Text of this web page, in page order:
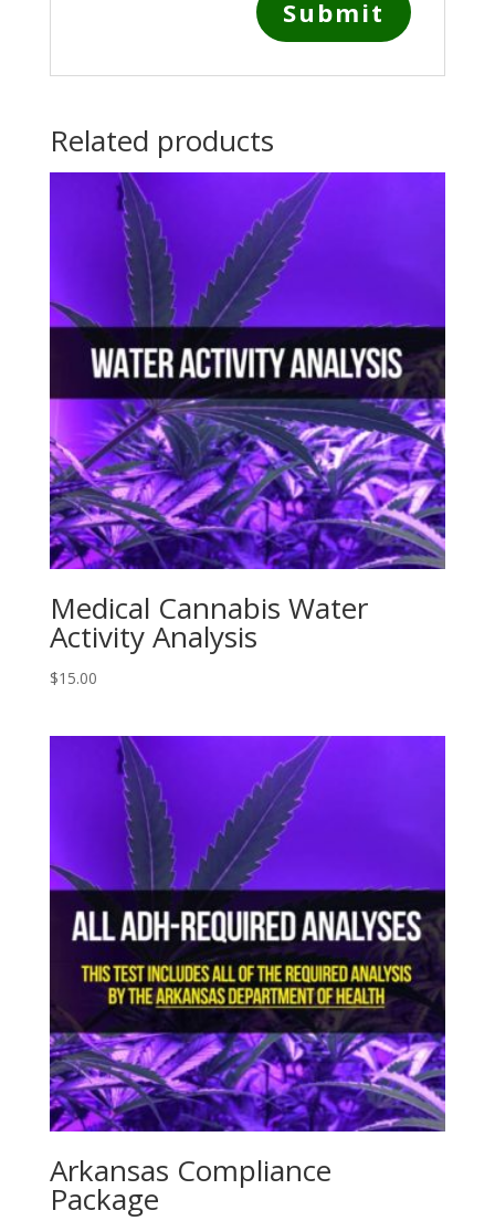
Related products
Medical Cannabis Water
Activity Analysis
$15.00
Arkansas Compliance
Package